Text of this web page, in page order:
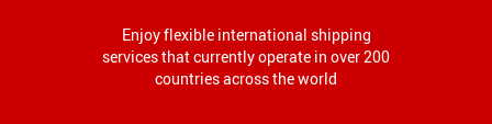
Enjoy flexible international shipping
services that currently operate in over 200
countries across the world